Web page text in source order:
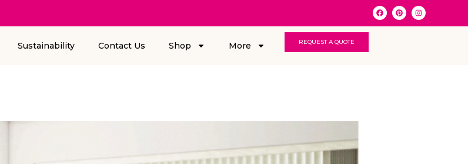
Sustainability Contact Us Shop More REQUEST A QUOTE